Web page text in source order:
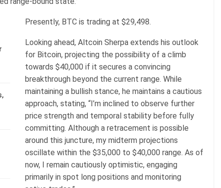
Presently, BTC is trading at $29,498.
Looking ahead, Altcoin Sherpa extends his outlook
for Bitcoin, projecting the possibility of a climb
towards $40,000 if it secures a convincing
breakthrough beyond the current range. While
maintaining a bullish stance, he maintains a cautious
approach, stating, “I’m inclined to observe further
price strength and temporal stability before fully
committing. Although a retracement is possible
around this juncture, my midterm projections
oscillate within the $35,000 to $40,000 range. As of
now, I remain cautiously optimistic, engaging
primarily in spot long positions and monitoring